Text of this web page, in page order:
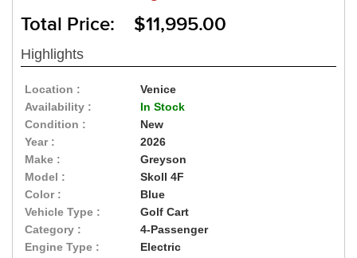
Total Price: $11,995.00
Highlights
Location :
Venice
Availability :
In Stock
Condition :
New
Year :
2026
Make :
Greyson
Model :
Skoll 4F
Color :
Blue
Vehicle Type :
Golf Cart
Category :
4-Passenger
Engine Type :
Electric